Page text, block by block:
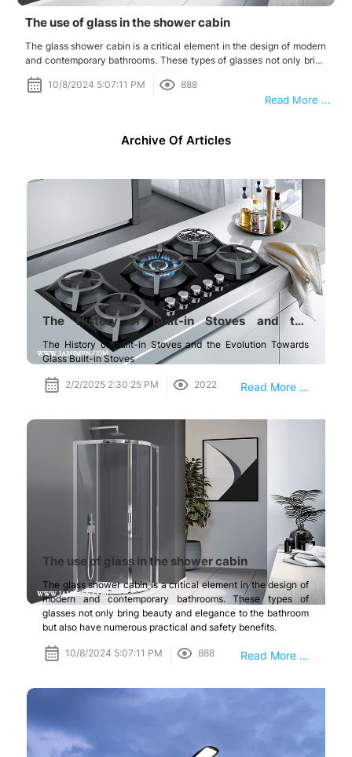
The use of glass in the shower cabin
The glass shower cabin is a critical element in the design of modern
and contemporary bathrooms. These types of glasses not only bring
beauty and elegance to the bathroom but also have numerous
practical and safety benefits.
10/8/2024 5:07:11 PM 888
Read More ...
Archive Of Articles
The History of Built-in Stoves and the
Evolution Towards Glass Built-in Stoves
The History of Built-in Stoves and the Evolution Towards
Glass Built-in Stoves
2/2/2025 2:30:25 PM 2022 Read More ...
The use of glass in the shower cabin
The glass shower cabin is a critical element in the design of
modern and contemporary bathrooms. These types of
glasses not only bring beauty and elegance to the bathroom
but also have numerous practical and safety benefits.
10/8/2024 5:07:11 PM 888 Read More ...